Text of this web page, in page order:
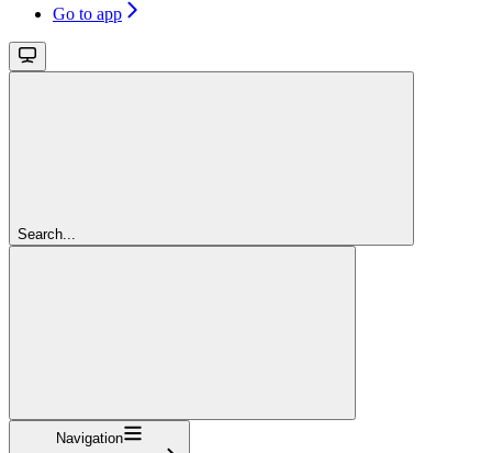
Go to app
Search...
Navigation